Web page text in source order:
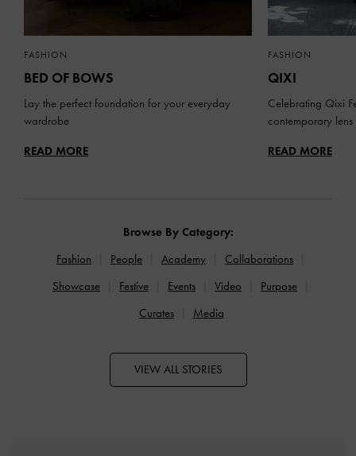
FASHION
BED OF BOWS
Lay the perfect foundation for your everyday
wardrobe
READ MORE
FASHION
QIXI
Celebrating Qixi
contemporary lens
READ MORE
Browse By Category:
Fashion
People Academy
Collaborations
Showcase
Festive Events Video
Purpose
Curates
Media
VIEW ALL STORIES